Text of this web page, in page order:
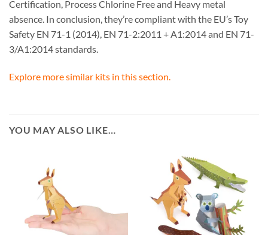
Certification, Process Chlorine Free and Heavy metal
absence. In conclusion, they’re compliant with the EU’s Toy
Safety EN 71-1 (2014), EN 71-2:2011 + A1:2014 and EN 71-
3/A1:2014 standards.
Explore more similar kits in this section.
YOU MAY ALSO LIKE…